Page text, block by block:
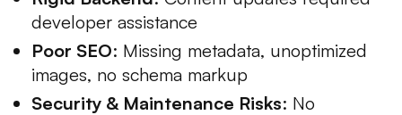
developer assistance
Poor SEO: Missing metadata, unoptimized
images, no schema markup
Security & Maintenance Risks: No